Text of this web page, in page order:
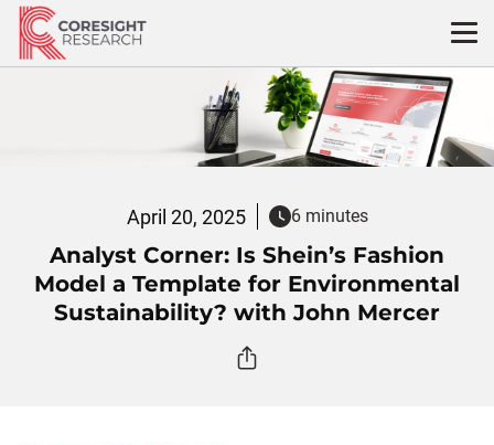
Skip
content
April 20, 2025 6 minutes
Analyst Corner: Is Shein’s Fashion
Model a Template for Environmental
Sustainability? with John Mercer